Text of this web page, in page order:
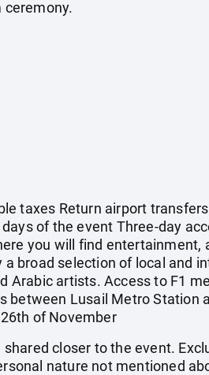
ceremony.
taxes Return airport
of the event Three-day
you will find
broad selection of local and
artists. Access to F1
Lusail Metro Station
of November
closer to the event.
nature not mentioned